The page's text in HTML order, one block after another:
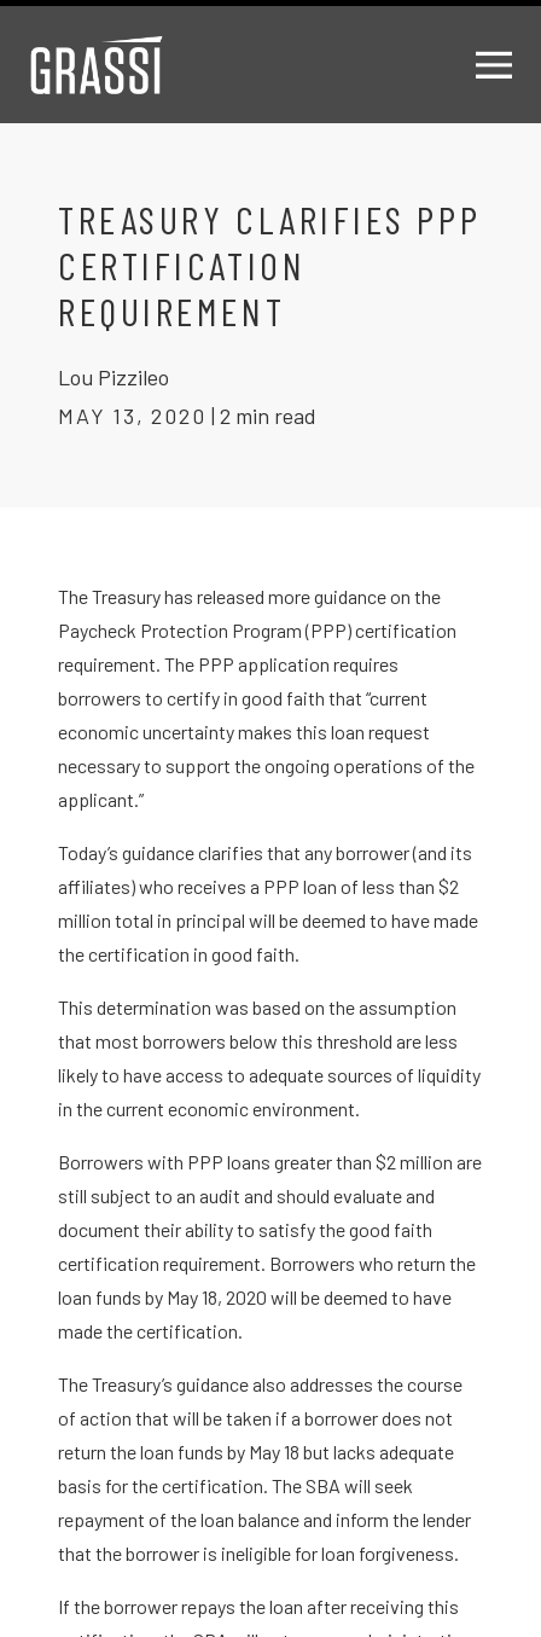
TREASURY CLARIFIES PPP
CERTIFICATION
REQUIREMENT
Lou Pizzileo
MAY 13, 2020 | 2 min read
The Treasury has released more guidance on the
Paycheck Protection Program (PPP) certification
requirement. The PPP application requires
borrowers to certify in good faith that “current
economic uncertainty makes this loan request
necessary to support the ongoing operations of the
applicant.”
Today’s guidance clarifies that any borrower (and its
affiliates) who receives a PPP loan of less than $2
million total in principal will be deemed to have made
the certification in good faith.
This determination was based on the assumption
that most borrowers below this threshold are less
likely to have access to adequate sources of liquidity
in the current economic environment.
Borrowers with PPP loans greater than $2 million are
still subject to an audit and should evaluate and
document their ability to satisfy the good faith
certification requirement. Borrowers who return the
loan funds by May 18, 2020 will be deemed to have
made the certification.
The Treasury’s guidance also addresses the course
of action that will be taken if a borrower does not
return the loan funds by May 18 but lacks adequate
basis for the certification. The SBA will seek
repayment of the loan balance and inform the lender
that the borrower is ineligible for loan forgiveness.
If the borrower repays the loan after receiving this